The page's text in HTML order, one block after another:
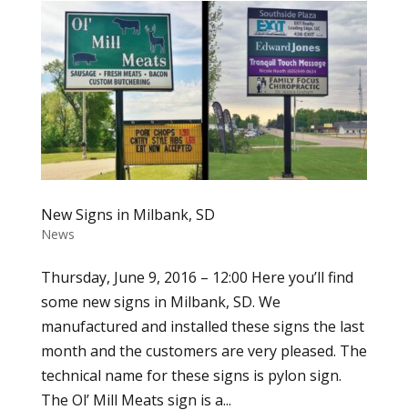
New Signs in Milbank, SD
News
Thursday, June 9, 2016 – 12:00 Here you’ll find
some new signs in Milbank, SD. We
manufactured and installed these signs the last
month and the customers are very pleased. The
technical name for these signs is pylon sign.
The Ol’ Mill Meats sign is a...